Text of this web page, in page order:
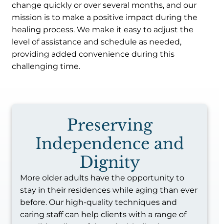
change quickly or over several months, and our
mission is to make a positive impact during the
healing process. We make it easy to adjust the
level of assistance and schedule as needed,
providing added convenience during this
challenging time.
Preserving
Independence and
Dignity
More older adults have the opportunity to
stay in their residences while aging than ever
before. Our high-quality techniques and
caring staff can help clients with a range of